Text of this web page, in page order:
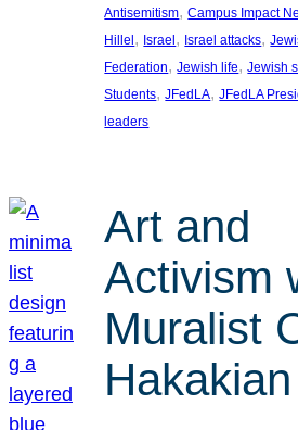
Antisemitism, Campus Impact
Hillel, Israel, Israel attacks,
Federation, Jewish life, Jewish
Students, JFedLA, JFedLA
leaders
Art and
Activism
Muralist
Hakakian